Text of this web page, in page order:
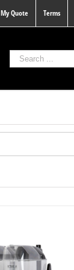
My Quote Terms